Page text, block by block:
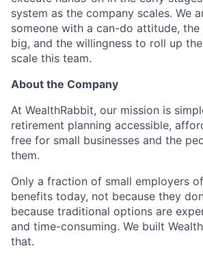
system as the company scales. We
someone with a can-do attitude,
big, and the willingness to roll up
scale this team.
About the Company
At WealthRabbit, our mission is
retirement planning accessible,
free for small businesses and the
them.
Only a fraction of small employers
benefits today, not because they
because traditional options are
and time-consuming. We built
that.